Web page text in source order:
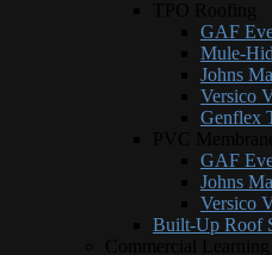
GAF
Mule-
Johns
Versico
Genflex
GAF
Johns
Versico
Built-Up Roof